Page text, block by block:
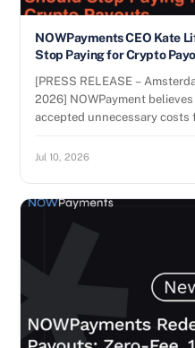
NOWPayments CEO Kate
Stop Paying for Crypto
[PRESS RELEASE –
2026] NOWPayment
accepted unnecessary costs
Jul 10, 2026